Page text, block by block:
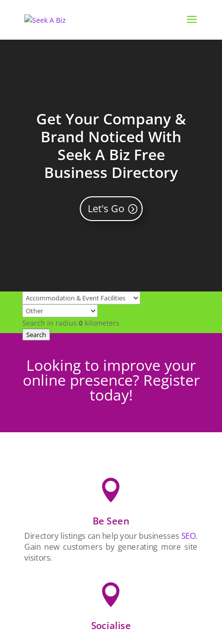
Get Your Company &
Brand Noticed With
Seek A Biz Free
Business Directory
Let's Go
Search in radius 0kilometers
Search
Looking to improve your
online presence? Register
today!

Be Seen
Directory listings can help your businesses SEO.
Gain new customers by generating more site
visitors.

Socialise